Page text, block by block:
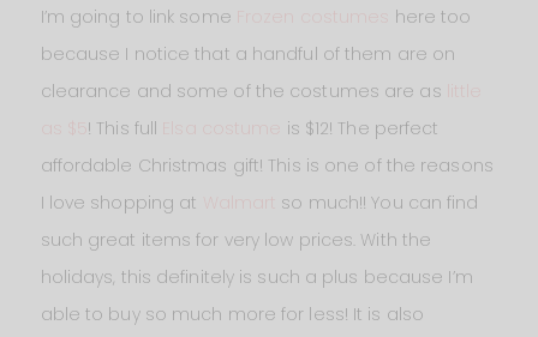
I’m going to link some Frozen costumes
here too
because I notice that a handful of them are on
clearance and some of the costumes are as
! This full Elsa costume
is $12! The perfect
affordable Christmas gift! This is one of the reasons
I love shopping at Walmart
so much!! You can find
such great items for very low prices. With the
holidays, this definitely is such a plus because I’m
able to buy so much more for less! It is also